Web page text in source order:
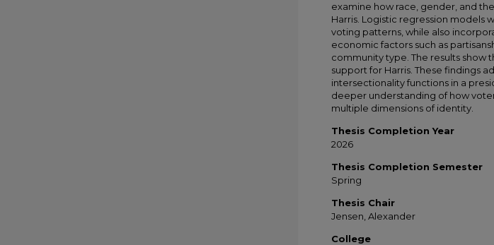
examine how race, gender, and
Harris. Logistic regression models
voting patterns, while also
economic factors such as
community type. The results
support for Harris. These findings
intersectionality functions in a
deeper understanding of how
multiple dimensions of identity.
Thesis Completion Year
2026
Thesis Completion Semester
Spring
Thesis Chair
Jensen, Alexander
College